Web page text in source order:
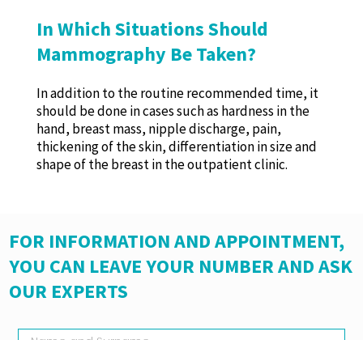
In Which Situations Should
Mammography Be Taken?
In addition to the routine recommended time, it
should be done in cases such as hardness in the
hand, breast mass, nipple discharge, pain,
thickening of the skin, differentiation in size and
shape of the breast in the outpatient clinic.
FOR INFORMATION AND APPOINTMENT,
YOU CAN LEAVE YOUR NUMBER AND ASK
OUR EXPERTS